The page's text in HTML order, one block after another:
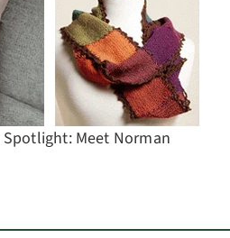
Spotlight: Meet Norman